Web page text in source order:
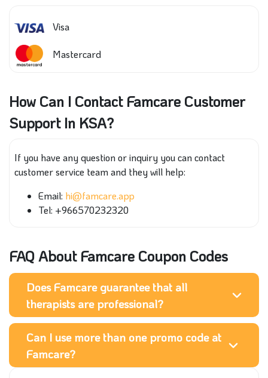
Visa
Mastercard
How Can I Contact Famcare Customer
Support In KSA?
If you have any question or inquiry you can contact
customer service team and they will help:
Email: hi@famcare.app
Tel: +966570232320
FAQ About Famcare Coupon Codes
Does Famcare guarantee that all
therapists are professional?
Can I use more than one promo code at
Famcare?